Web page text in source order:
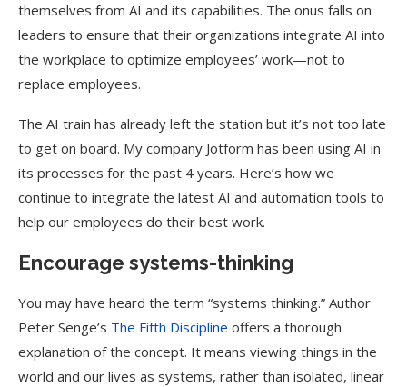
themselves from AI and its capabilities. The onus falls on
leaders to ensure that their organizations integrate AI into
the workplace to optimize employees’ work—not to
replace employees.
The AI train has already left the station but it’s not too late
to get on board. My company Jotform has been using AI in
its processes for the past 4 years. Here’s how we
continue to integrate the latest AI and automation tools to
help our employees do their best work.
Encourage systems-thinking
You may have heard the term “systems thinking.” Author
Peter Senge’s The Fifth Discipline offers a thorough
explanation of the concept. It means viewing things in the
world and our lives as systems, rather than isolated, linear